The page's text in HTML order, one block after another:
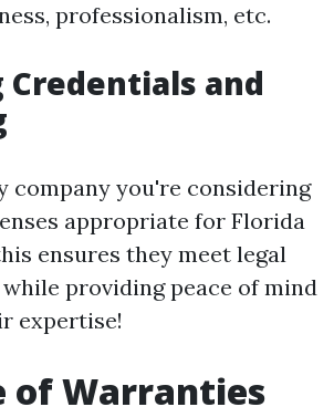
professionalism, etc.
Credentials and
company you're considering
appropriate for Florida
ensures they meet legal
providing peace of mind
expertise!
of Warranties